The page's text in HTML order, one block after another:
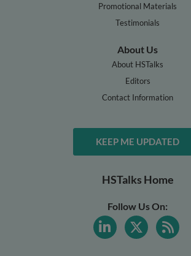
Promotional Materials
Testimonials
About Us
About HSTalks
Editors
Contact Information
KEEP ME UPDATED
HSTalks Home
Follow Us On: